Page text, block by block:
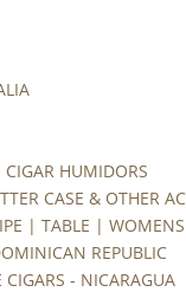
HUMIDORS
CASE & OTHER
| TABLE | WOMENS
REPUBLIC
CIGARS - NICARAGUA